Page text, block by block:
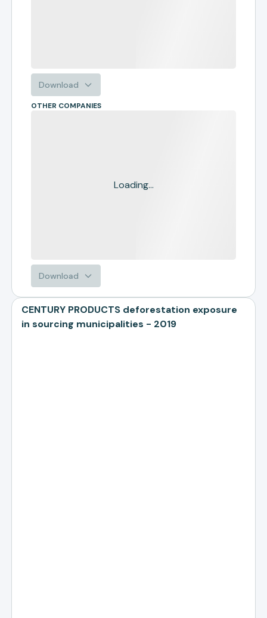
Download
OTHER COMPANIES
Loading...
Download
CENTURY PRODUCTS deforestation exposure
in sourcing municipalities - 2019